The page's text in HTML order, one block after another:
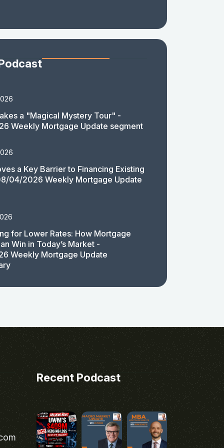
a "Magical Mystery Tour" -
Weekly Mortgage Update segment
a Key Barrier to Financing Existing
04/2026 Weekly Mortgage Update
for Lower Rates: How Mortgage
Win in Today’s Market -
Weekly Mortgage Update
Recent Podcast